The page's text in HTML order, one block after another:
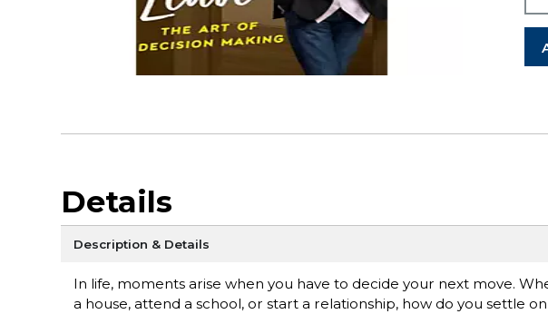
Details
Description & Details
In life, moments arise when you have to decide your next move.
a house, attend a school, or start a relationship, how do you settle